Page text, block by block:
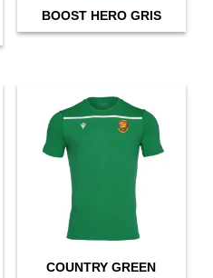
BOOST HERO GRIS
COUNTRY GREEN